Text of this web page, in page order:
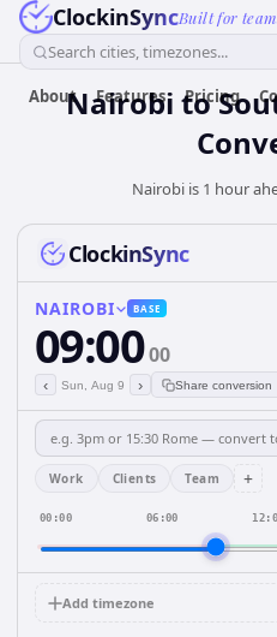
ClockinSyncBuilt for
Search cities, timezones...
About Features Pricing
Nairobi to
Nairobi is 1 hour
ClockinSync
NAIROBI BASE
09:0000
‹ Sun, Aug 9 › Share conversion
Work Clients Team +
00:00 06:00
Add timezone